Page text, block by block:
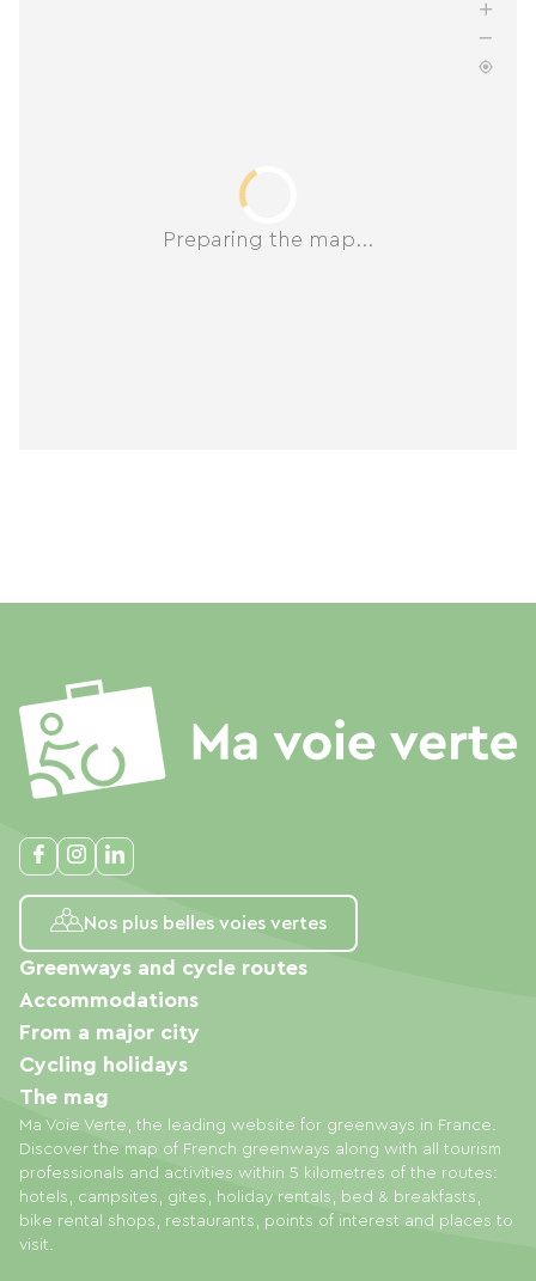
Preparing the map...
Nos plus belles voies vertes
Ma Voie Verte, the leading website for greenways in France.
Discover the map of French greenways along with all tourism
professionals and activities within 5 kilometres of the routes:
hotels, campsites, gites, holiday rentals, bed & breakfasts,
bike rental shops, restaurants, points of interest and places to
visit.
Greenways and cycle routes
Accommodations
From a major city
Cycling holidays
The mag